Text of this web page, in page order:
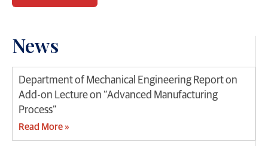
News
Department of Mechanical Engineering Report on
Add-on Lecture on “Advanced Manufacturing
Process”
Read More »